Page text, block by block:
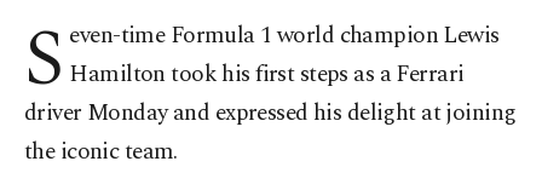
S even-time Formula 1 world champion Lewis
Hamilton took his first steps as a Ferrari
driver Monday and expressed his delight at joining
the iconic team.